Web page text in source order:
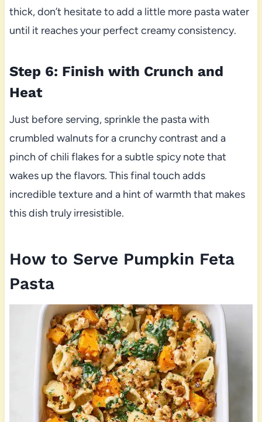
thick, don’t hesitate to add a little more pasta water
until it reaches your perfect creamy consistency.
Step 6: Finish with Crunch and
Heat
Just before serving, sprinkle the pasta with
crumbled walnuts for a crunchy contrast and a
pinch of chili flakes for a subtle spicy note that
wakes up the flavors. This final touch adds
incredible texture and a hint of warmth that makes
this dish truly irresistible.
How to Serve Pumpkin Feta
Pasta